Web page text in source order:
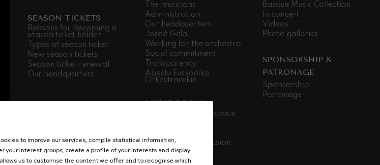
SEASON TICKETS
Reasons for becoming a
season ticket holder
Types of season ticket
New season tickets
Season ticket renewal
Our headquarters
The musicians
Administration
Our headquarters
Jordá Gela
Working for the orchestra
Social commitment
Transparency
Abestu Euskadiko
Orkestrarekin
MUSIC ROOM
Music room, open space
Music without exclusion
Logelan logale
Basque Music Collection
In concert
Videos
Photo galleries
SPONSORSHIP &
PATRONAGE
Sponsorship
Patronage
to improve our services, compile statistical information,
your interest groups, create a profile of your interests and display
us to customise the content we offer and to recognise which